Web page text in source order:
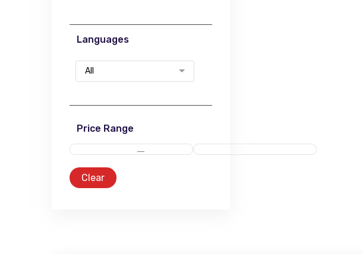
Languages
All
Price Range
Clear